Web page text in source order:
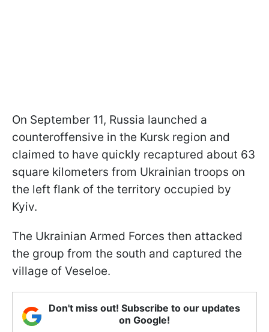
On September 11, Russia launched a
counteroffensive in the Kursk region and
claimed to have quickly recaptured about 63
square kilometers from Ukrainian troops on
the left flank of the territory occupied by
Kyiv.
The Ukrainian Armed Forces then attacked
the group from the south and captured the
village of Veseloe.
Don't miss out! Subscribe to our updates
on Google!